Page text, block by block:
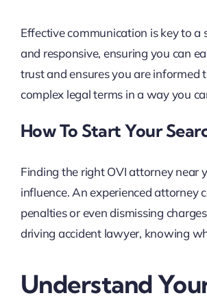
Effective communication is key to
and responsive, ensuring you can
trust and ensures you are
complex legal terms in a way you
How To Start Your
Finding the right OVI attorney near
influence. An experienced attorney
penalties or even dismissing
driving accident lawyer, knowing
Understand